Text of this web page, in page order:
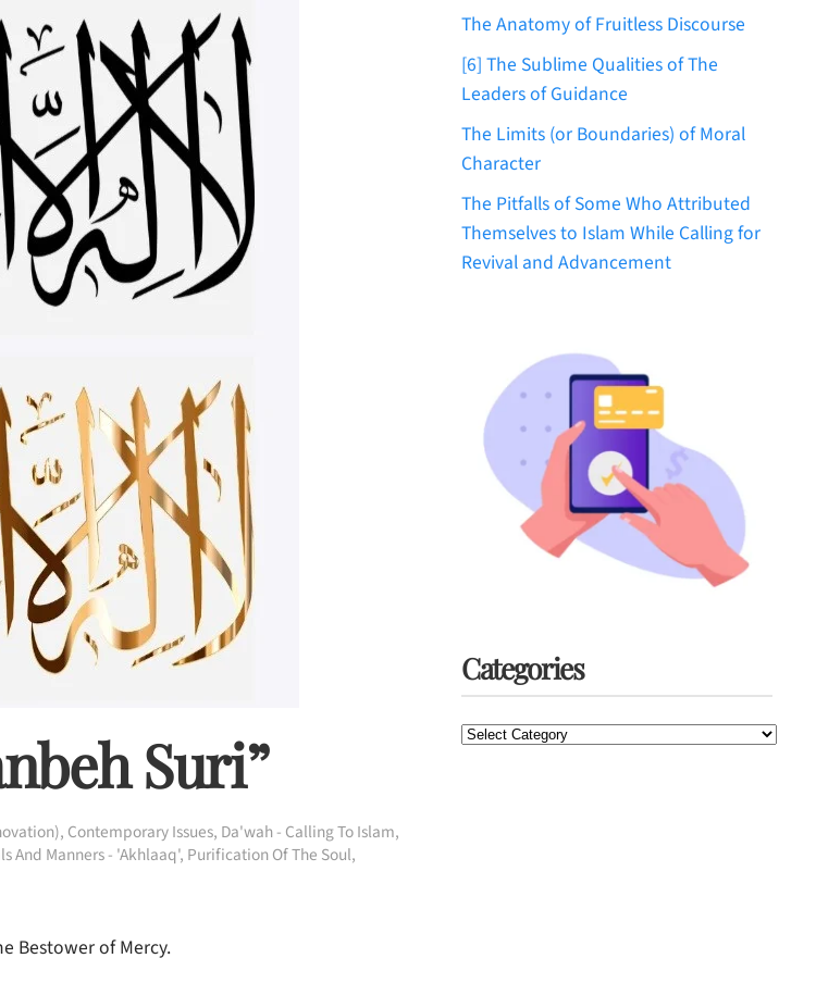
Suri”
, Contemporary Issues, Da'wah - Calling To Islam,
And Manners - 'Akhlaaq', Purification Of The Soul,
Bestower of Mercy.
The Anatomy of Fruitless Discourse
[6] The Sublime Qualities of The
Leaders of Guidance
The Limits (or Boundaries) of Moral
Character
The Pitfalls of Some Who Attributed
Themselves to Islam While Calling for
Revival and Advancement
Categories
Categories